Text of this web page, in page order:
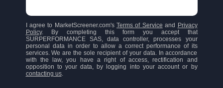
I agree to MarketScreener.com's Terms of Service and
Privacy
Policy. By completing this form you accept that
SURPERFORMANCE SAS, data controller, processes your
personal data in order to allow a correct performance of its
services. We are the sole recipient of your data. In accordance
with the law, you have a right of access, rectification and
opposition to your data, by logging into your account or by
contacting us.